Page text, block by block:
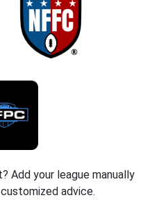
Add your league manually
advice.